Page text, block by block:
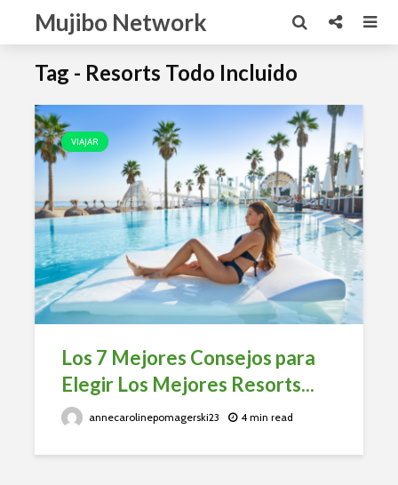
Mujibo Network
Tag - Resorts Todo Incluido
VIAJAR
Los 7 Mejores Consejos para
Elegir Los Mejores Resorts...
annecarolinepomagerski23 4 min read